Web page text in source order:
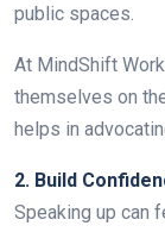
public spaces.
At MindShift
themselves on
helps in
2. Build
Speaking up can